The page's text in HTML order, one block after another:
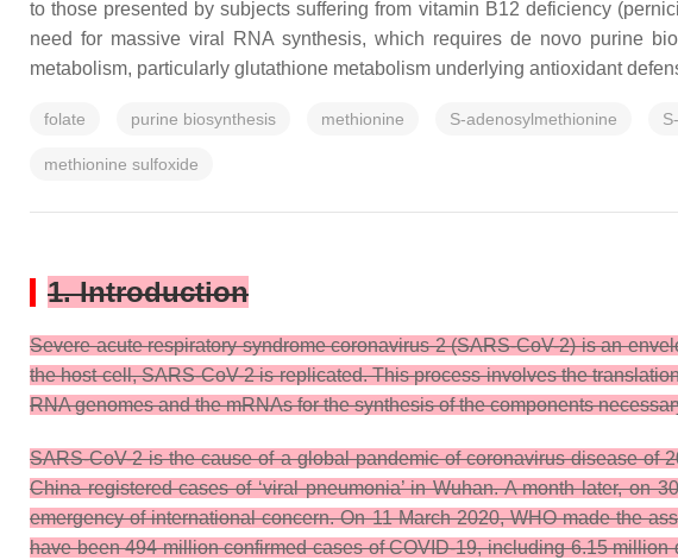
to those presented by subjects suffering from vitamin B12 deficiency
need for massive viral RNA synthesis, which requires de novo purine
metabolism, particularly glutathione metabolism underlying antioxidant
folate purine biosynthesis methionine S-adenosylmethionine
methionine sulfoxide
1. Introduction
Severe acute respiratory syndrome coronavirus 2 (SARS-CoV-2) is an
the host cell, SARS-CoV-2 is replicated. This process involves the
RNA genomes and the mRNAs for the synthesis of the components
SARS-CoV-2 is the cause of a global pandemic of coronavirus disease of
China registered cases of ‘viral pneumonia’ in Wuhan. A month later, on
emergency of international concern. On 11 March 2020, WHO made the
have been 494 million confirmed cases of COVID-19, including 6.15